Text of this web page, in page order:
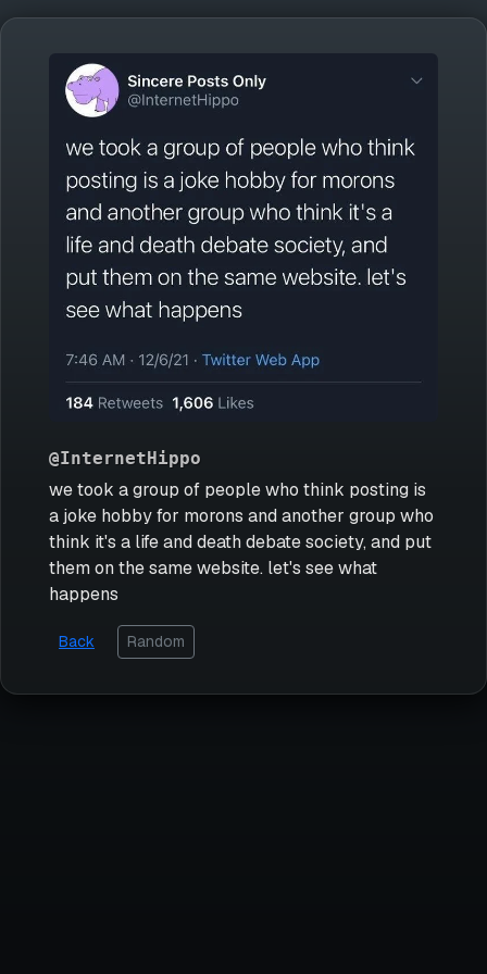
@InternetHippo
we took a group of people who think posting is
a joke hobby for morons and another group who
think it's a life and death debate society, and put
them on the same website. let's see what
happens
Back Random